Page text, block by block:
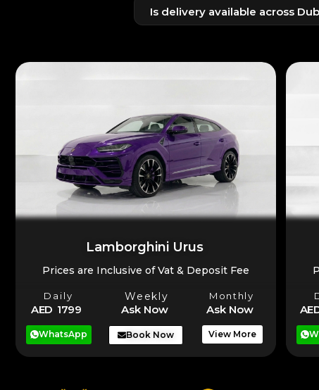
Is delivery available across
Lamborghini Urus
Prices are Inclusive of Vat & Deposit Fee
Daily Weekly Monthly
AED 1799 Ask Now Ask Now
WhatsApp Book Now View More